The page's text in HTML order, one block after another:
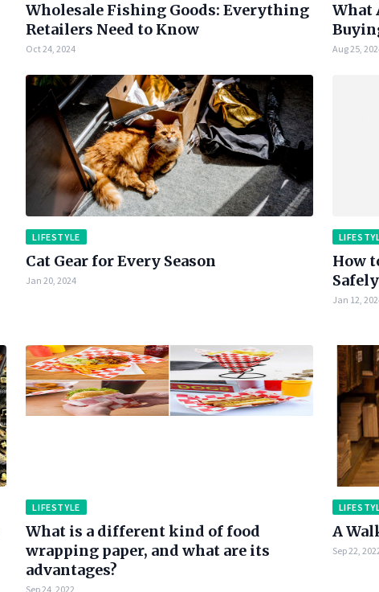
Wholesale Fishing Goods: Everything
Retailers Need to Know
Oct 24, 2024
What
Aug 25,
LIFESTYLE
Cat Gear for Every Season
Jan 20, 2024
How
Safely
Jan 12,
LIFESTYLE
What is a different kind of food
wrapping paper, and what are its
advantages?
Sep 24, 2022
A
Sep 22,